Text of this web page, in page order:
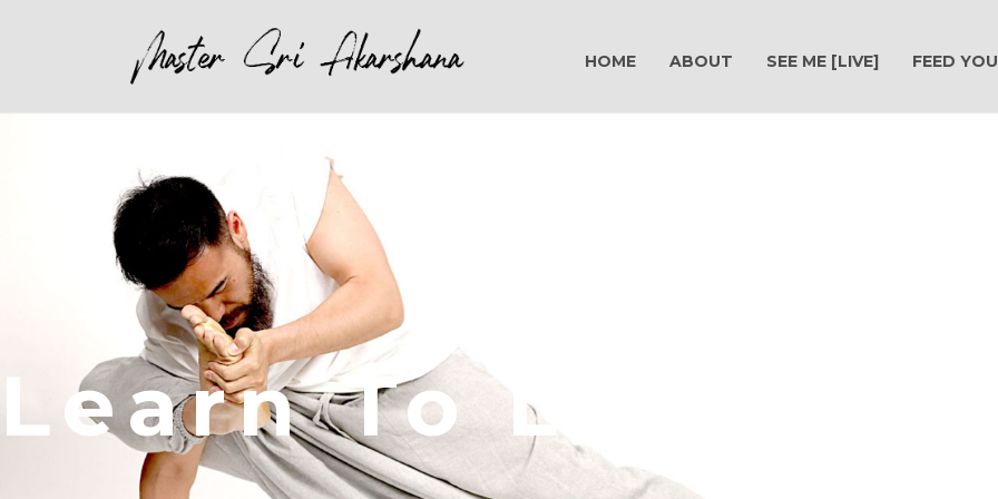
HOME ABOUT SEE ME [LIVE] FEED
Learn To Live A